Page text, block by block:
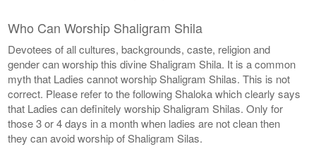
Who Can Worship Shaligram Shila
Devotees of all cultures, backgrounds, caste, religion and
gender can worship this divine Shaligram Shila. It is a common
myth that Ladies cannot worship Shaligram Shilas. This is not
correct. Please refer to the following Shaloka which clearly says
that Ladies can definitely worship Shaligram Shilas. Only for
those 3 or 4 days in a month when ladies are not clean then
they can avoid worship of Shaligram Silas.